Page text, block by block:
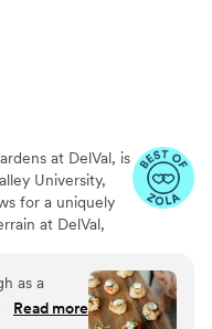
at DelVal, is
University,
for a uniquely
at DelVal,
beauty. The
wood floors,
as a
time. I
Read more